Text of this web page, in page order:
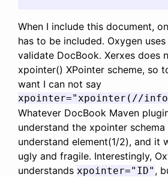
When I include this document,
has to be included. Oxygen
validate DocBook. Xerxes does
xpointer() XPointer scheme, so
want I can not say
xpointer="xpointer(//
Whatever DocBook Maven
understand the xpointer
understand element(1/2), and it
ugly and fragile. Interestingly,
understands xpointer="ID" ,